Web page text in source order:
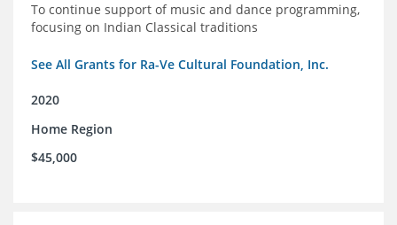
To continue support of music and dance programming,
focusing on Indian Classical traditions
See All Grants for Ra-Ve Cultural Foundation, Inc.
2020
Home Region
$45,000